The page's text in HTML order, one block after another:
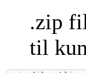
.zip
til